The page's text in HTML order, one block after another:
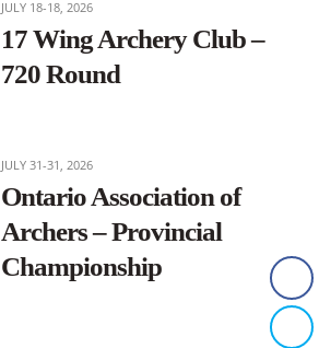
JULY 18-18, 2026
17 Wing Archery Club –
720 Round
JULY 31-31, 2026
Ontario Association of
Archers – Provincial
Championship